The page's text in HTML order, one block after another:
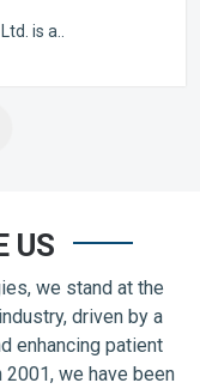
is a..
US
we stand at the
driven by a
enhancing patient
we have been